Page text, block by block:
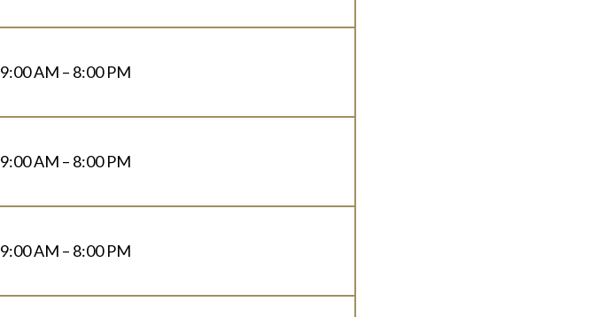
9:00 AM – 8:00 PM
9:00 AM – 8:00 PM
9:00 AM – 8:00 PM